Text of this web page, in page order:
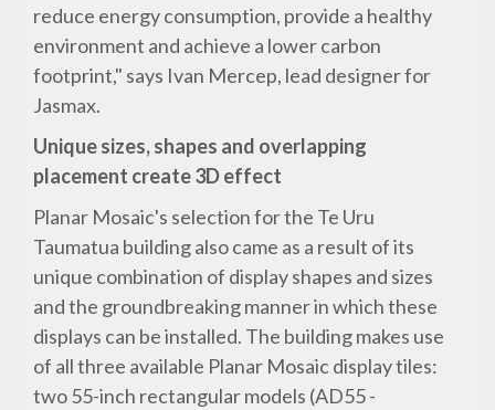
reduce energy consumption, provide a healthy
environment and achieve a lower carbon
footprint," says Ivan Mercep, lead designer for
Jasmax.
Unique sizes, shapes and overlapping
placement create 3D effect
Planar Mosaic's selection for the Te Uru
Taumatua building also came as a result of its
unique combination of display shapes and sizes
and the groundbreaking manner in which these
displays can be installed. The building makes use
of all three available Planar Mosaic display tiles:
two 55-inch rectangular models (AD55 -